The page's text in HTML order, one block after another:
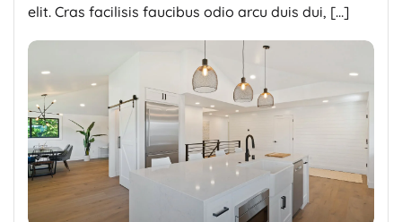
elit. Cras facilisis faucibus odio arcu duis dui, […]